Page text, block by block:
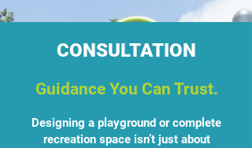
CONSULTATION
Guidance You Can Trust.
Designing a playground or complete
recreation space isn’t just about